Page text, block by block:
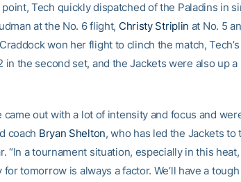
Tech quickly dispatched of the Paladins in
at the No. 6 flight, Christy Striplin at No. 5
won her flight to clinch the match,
in the second set, and the Jackets were also up
came out with a lot of intensity and focus and
coach Bryan Shelton, who has led the Jackets to
“In a tournament situation, especially in this
tomorrow is always a factor. We’ll have a